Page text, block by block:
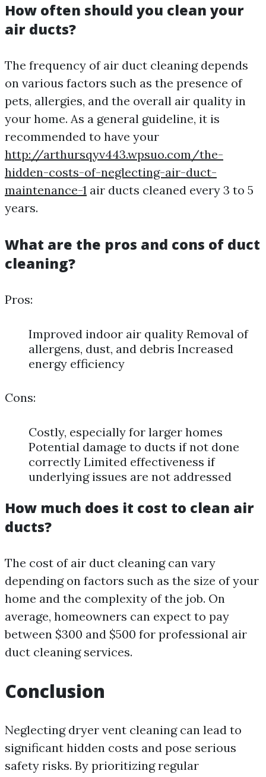
How often should you clean your
air ducts?
The frequency of air duct cleaning depends
on various factors such as the presence of
pets, allergies, and the overall air quality in
your home. As a general guideline, it is
recommended to have your
http://arthursqyv443.wpsuo.com/the-
hidden-costs-of-neglecting-air-duct-
maintenance-1 air ducts cleaned every 3 to 5
years.
What are the pros and cons of duct
cleaning?
Pros:
Improved indoor air quality Removal of
allergens, dust, and debris Increased
energy efficiency
Cons:
Costly, especially for larger homes
Potential damage to ducts if not done
correctly Limited effectiveness if
underlying issues are not addressed
How much does it cost to clean air
ducts?
The cost of air duct cleaning can vary
depending on factors such as the size of your
home and the complexity of the job. On
average, homeowners can expect to pay
between $300 and $500 for professional air
duct cleaning services.
Conclusion
Neglecting dryer vent cleaning can lead to
significant hidden costs and pose serious
safety risks. By prioritizing regular